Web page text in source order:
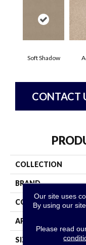
Soft Shadow
CONTACT
COLLECTION
BRAND
CONSTRUCTION
APPLICATION
SIZE
Our site uses
By using our
Please read